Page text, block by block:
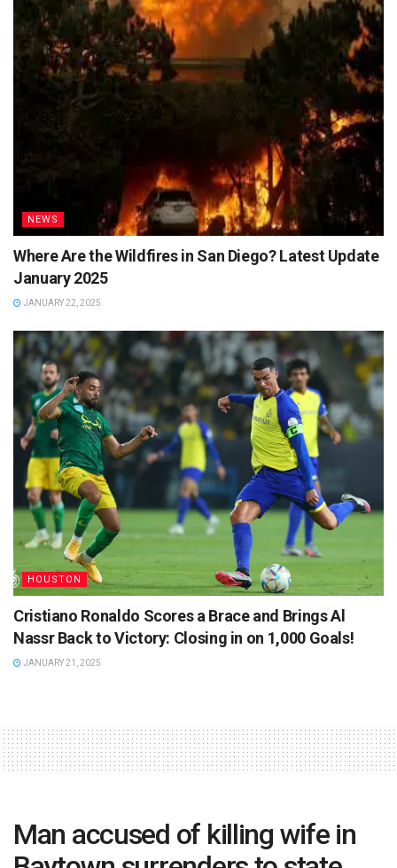
NEWS
Where Are the Wildfires in San Diego? Latest Update
January 2025
JANUARY 22, 2025
HOUSTON
Cristiano Ronaldo Scores a Brace and Brings Al
Nassr Back to Victory: Closing in on 1,000 Goals!
JANUARY 21, 2025
Man accused of killing wife in